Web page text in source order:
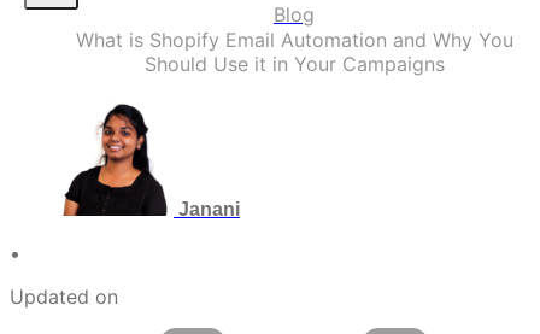
Blog
What is Shopify Email Automation and Why You
Should Use it in Your Campaigns
Janani
•
Updated on